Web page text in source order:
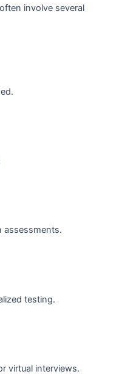
involve several
assessments.
testing.
virtual interviews.